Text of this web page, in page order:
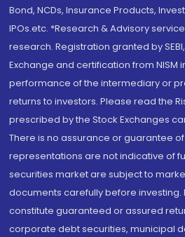
Bond, NCDs, Insurance Products,
IPOs.etc. *Research & Advisory
research. Registration granted by
Exchange and certification from NISM
performance of the intermediary or
returns to investors. Please read the
prescribed by the Stock Exchanges
There is no assurance or guarantee
representations are not indicative of
securities market are subject to
documents carefully before investing.
constitute guaranteed or assured
corporate debt securities, municipal